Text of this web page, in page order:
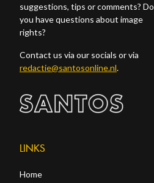
suggestions, tips or comments? Do
you have questions about image
rights?
Contact us via our socials or via
redactie@santosonline.nl.
LINKS
Home